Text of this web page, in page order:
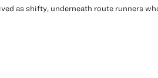
as shifty, underneath route runners